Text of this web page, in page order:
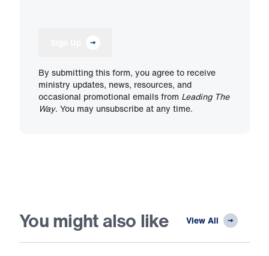
By submitting this form, you agree to receive
ministry updates, news, resources, and
occasional promotional emails from Leading The
Way. You may unsubscribe at any time.
You might also like View All